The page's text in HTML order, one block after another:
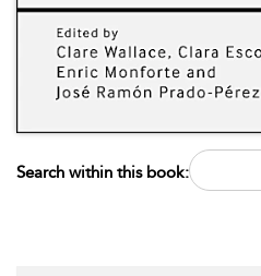
Search within this book: